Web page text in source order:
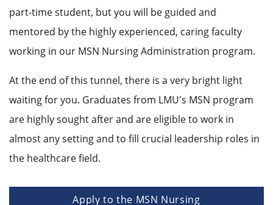
part-time student, but you will be guided and
mentored by the highly experienced, caring faculty
working in our MSN Nursing Administration program.
At the end of this tunnel, there is a very bright light
waiting for you. Graduates from LMU's MSN program
are highly sought after and are eligible to work in
almost any setting and to fill crucial leadership roles in
the healthcare field.
Apply to the MSN Nursing